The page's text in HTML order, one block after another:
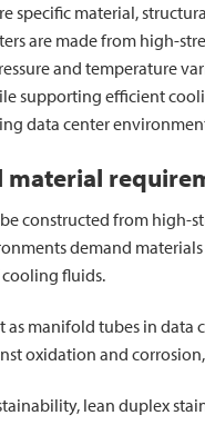
specific material,
are made from high-
and temperature
supporting efficient
data center
material
constructed from high-
demand
fluids.
as manifold tubes in
oxidation and
lean duplex